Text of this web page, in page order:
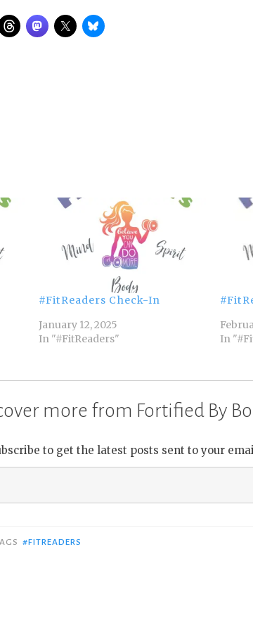
#FitReaders Check-In
January 12, 2025
In "#FitReaders"
In
more from Fortified By
to get the latest posts sent to your
#FITREADERS